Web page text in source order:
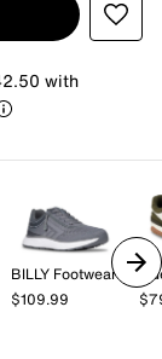
with
BILLY Footwear
$109.99